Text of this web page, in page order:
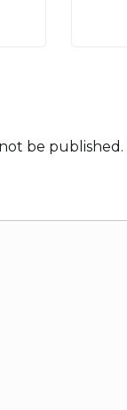
be published.